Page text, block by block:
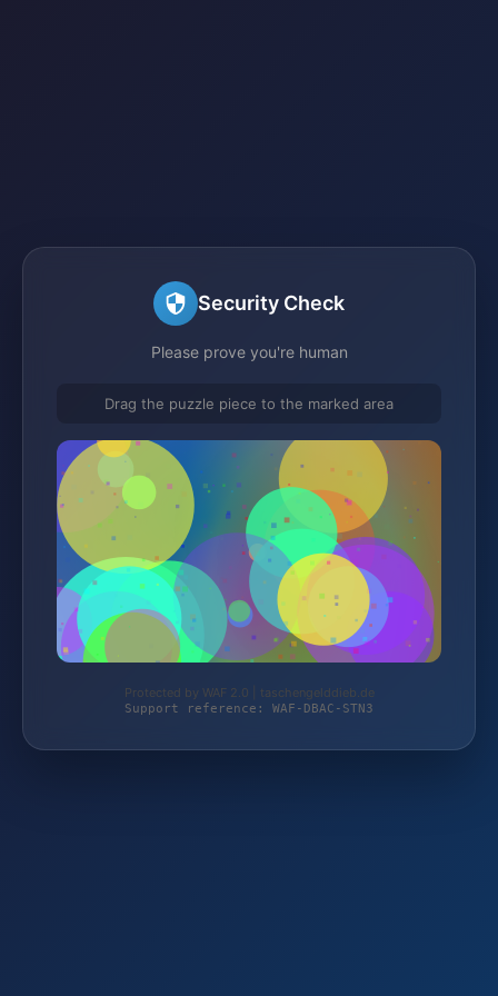
Security Check
Please prove you're human
Drag the puzzle piece to the marked area
Protected by WAF 2.0 | taschengelddieb.de
Support reference: WAF-DBAC-STN3